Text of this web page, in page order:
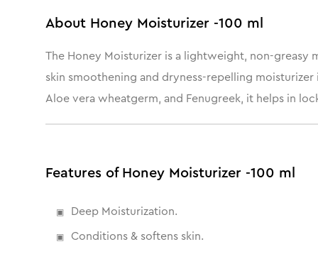
About Honey Moisturizer -100 ml
The Honey Moisturizer is a lightweight, non-
skin smoothening and dryness-repelling
Aloe vera wheatgerm, and Fenugreek, it helps in
Features of Honey Moisturizer -100 ml
Deep Moisturization.
Conditions & softens skin.